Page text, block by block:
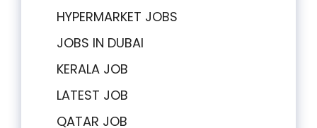
HYPERMARKET JOBS
JOBS IN DUBAI
KERALA JOB
LATEST JOB
QATAR JOB